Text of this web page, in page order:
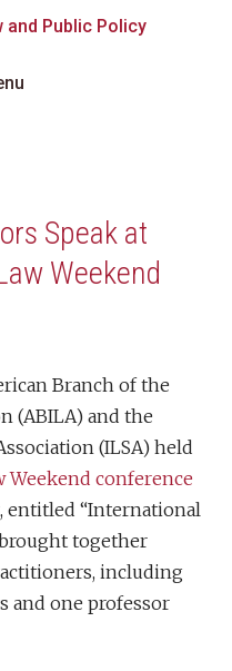
Speak at
Weekend
Branch of the
(ABILA) and the
(ILSA) held
Weekend conference
entitled “International
together
including
and one professor